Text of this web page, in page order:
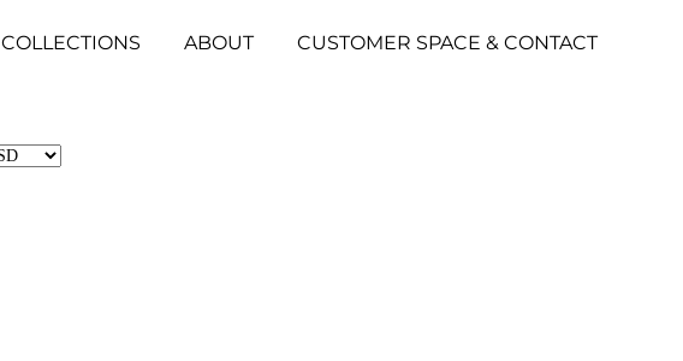
COLLECTIONS ABOUT CUSTOMER SPACE & CONTACT